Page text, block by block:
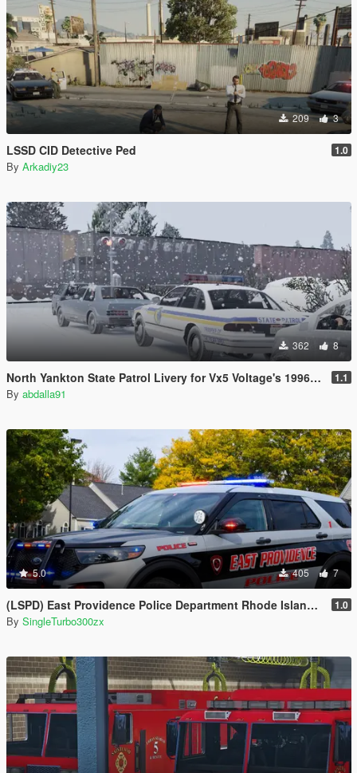
209 3
LSSD CID Detective Ped 1.0
By Arkadiy23
362 8
North Yankton State Patrol Livery for Vx5 Voltage's 1996 Vapid Stanier 1.1
By abdalla91
5.0 405 7
(LSPD) East Providence Police Department Rhode Island Based Skin For (FPIU 2020) 1.0
By SingleTurbo300zx